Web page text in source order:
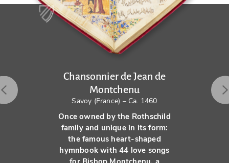
Chansonnier de Jean de
Montchenu
Savoy (France) – Ca. 1460
Once owned by the Rothschild
family and unique in its form:
the famous heart-shaped
hymnbook with 44 love songs